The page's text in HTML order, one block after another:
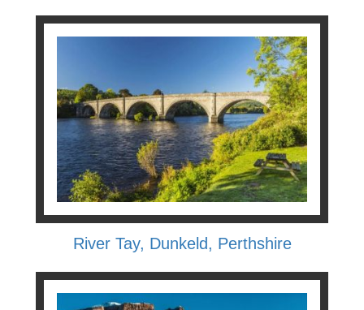
River Tay, Dunkeld, Perthshire